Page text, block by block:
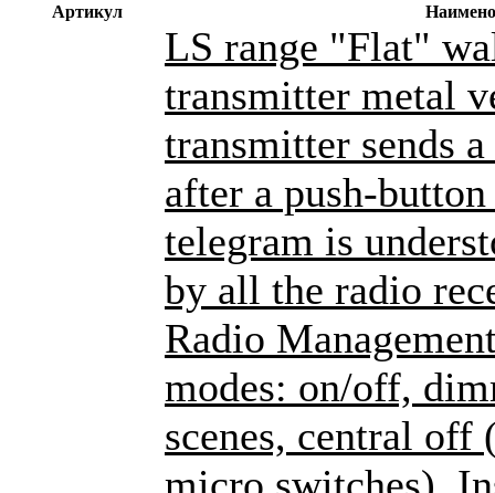
Артикул
LS range "Flat"
transmitter metal
transmitter sends
after a push-
telegram is
by all the radio
Radio
modes: on/off,
scenes, central off